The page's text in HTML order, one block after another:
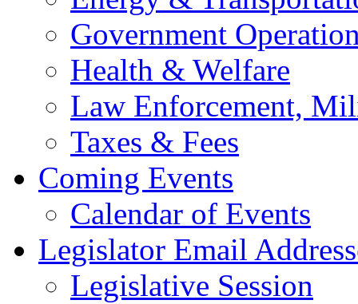
Government
Health & Welfare
Law Enforcement,
Taxes & Fees
Coming Events
Calendar of Events
Legislator Email
Legislative Session